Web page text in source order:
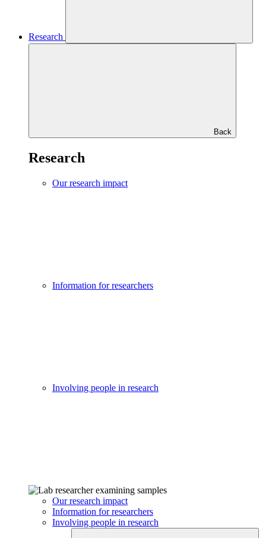
Research
Back
Research
Our research impact
Information for researchers
Involving people in research
Our research impact
Information for researchers
Involving people in research